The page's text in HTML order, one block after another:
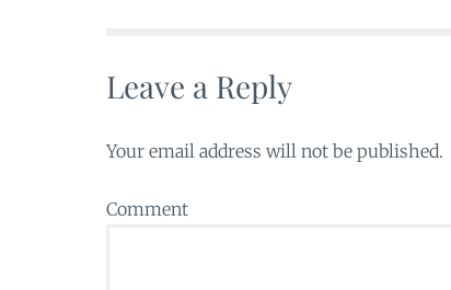
Leave a Reply
Your email address will not be published.
Comment